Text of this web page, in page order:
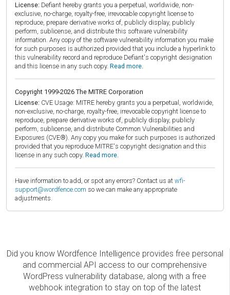
License: Defiant hereby grants you a perpetual, worldwide, non-
exclusive, no-charge, royalty-free, irrevocable copyright license to
reproduce, prepare derivative works of, publicly display, publicly
perform, sublicense, and distribute this software vulnerability
information. Any copy of the software vulnerability information you make
for such purposes is authorized provided that you include a hyperlink to
this vulnerability record and reproduce Defiant's copyright designation
and this license in any such copy. Read more.
Copyright 1999-2026 The MITRE Corporation
License: CVE Usage: MITRE hereby grants you a perpetual, worldwide,
non-exclusive, no-charge, royalty-free, irrevocable copyright license to
reproduce, prepare derivative works of, publicly display, publicly
perform, sublicense, and distribute Common Vulnerabilities and
Exposures (CVE®). Any copy you make for such purposes is authorized
provided that you reproduce MITRE's copyright designation and this
license in any such copy. Read more.
Have information to add, or spot any errors? Contact us at wfi-
support@wordfence.com so we can make any appropriate
adjustments.
Did you know Wordfence Intelligence provides free personal
and commercial API access to our comprehensive
WordPress vulnerability database, along with a free
webhook integration to stay on top of the latest